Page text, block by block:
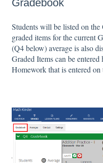
Gradebook
Students will be listed on
graded items for the
(Q4 below) average is also
Graded Items can be
Homework that is entered